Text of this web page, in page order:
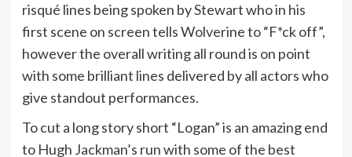
risqué lines being spoken by Stewart who in his
first scene on screen tells Wolverine to “F*ck off”,
however the overall writing all round is on point
with some brilliant lines delivered by all actors who
give standout performances.
To cut a long story short “Logan” is an amazing end
to Hugh Jackman’s run with some of the best